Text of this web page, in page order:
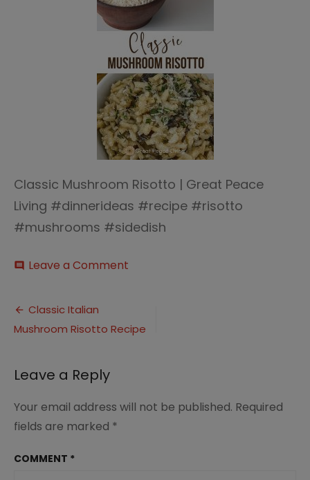
Classic Mushroom Risotto | Great Peace
Living #dinnerideas #recipe #risotto
#mushrooms #sidedish
comment Leave a Comment
Post
navigation
Classic Italian
Mushroom Risotto Recipe
Leave a Reply
Your email address will not be published. Required
fields are marked *
COMMENT *